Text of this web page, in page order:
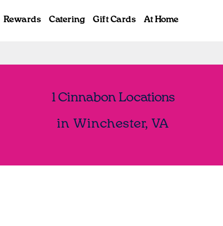
Rewards Catering Gift Cards At Home
1 Cinnabon Locations
in Winchester, VA